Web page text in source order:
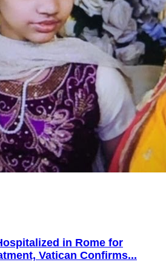
in Rome for
Vatican Confirms...